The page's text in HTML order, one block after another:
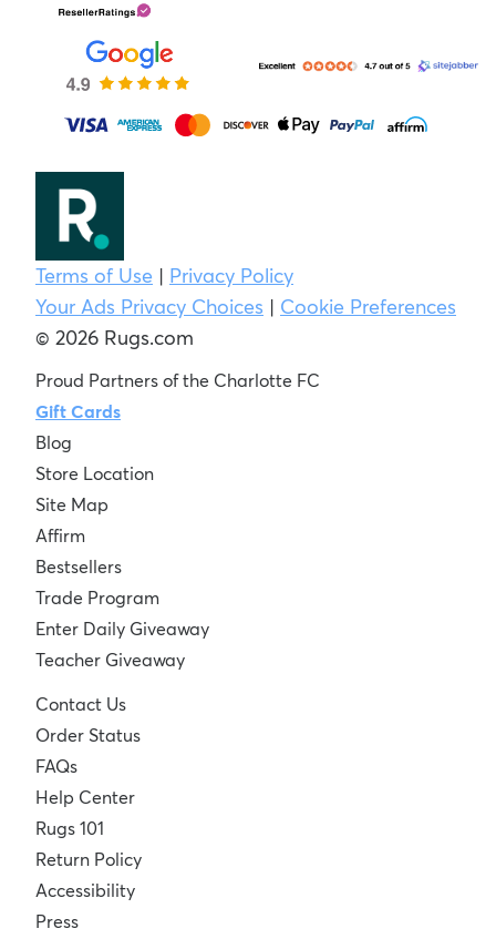
Terms of Use | Privacy Policy
Your Ads Privacy Choices | Cookie Preferences
© 2026 Rugs.com
Proud Partners of the Charlotte FC
Gift Cards
Blog
Store Location
Site Map
Affirm
Bestsellers
Trade Program
Enter Daily Giveaway
Teacher Giveaway
Contact Us
Order Status
FAQs
Help Center
Rugs 101
Return Policy
Accessibility
Press